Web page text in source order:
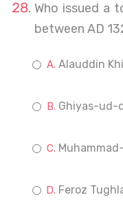
Who issued a
between AD
Alauddin
Ghiyas-ud-
Feroz